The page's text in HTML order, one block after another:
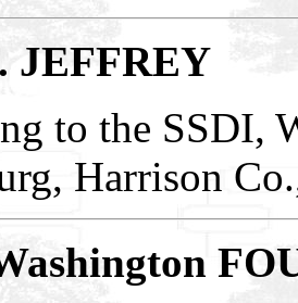
JEFFREY
to the SSDI,
Harrison